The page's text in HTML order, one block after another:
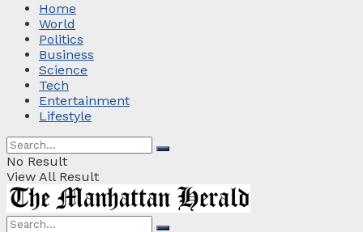
Home
World
Politics
Business
Science
Tech
Entertainment
Lifestyle
No Result
View All Result